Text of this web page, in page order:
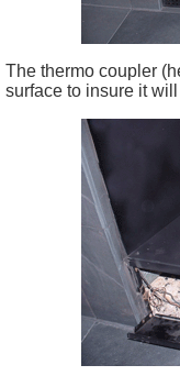
The thermo coupler
surface to insure it